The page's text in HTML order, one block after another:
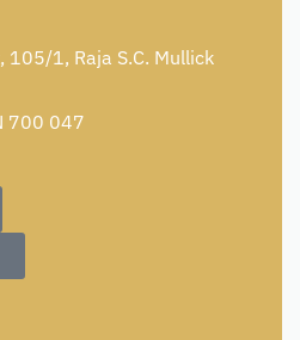
105/1, Raja S.C. Mullick
700 047